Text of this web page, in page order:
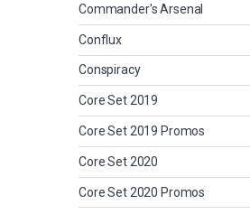
Commander's Arsenal
Conflux
Conspiracy
Core Set 2019
Core Set 2019 Promos
Core Set 2020
Core Set 2020 Promos